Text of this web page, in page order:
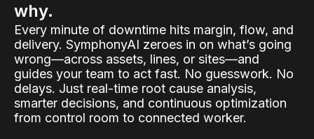
why.
Every minute of downtime hits margin, flow, and
delivery. SymphonyAI zeroes in on what’s going
wrong—across assets, lines, or sites—and
guides your team to act fast. No guesswork. No
delays. Just real-time root cause analysis,
smarter decisions, and continuous optimization
from control room to connected worker.